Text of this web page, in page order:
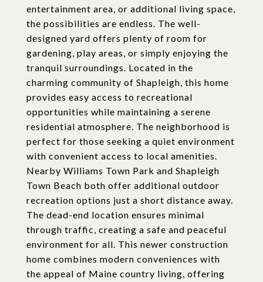
entertainment area, or additional living space,
the possibilities are endless. The well-
designed yard offers plenty of room for
gardening, play areas, or simply enjoying the
tranquil surroundings. Located in the
charming community of Shapleigh, this home
provides easy access to recreational
opportunities while maintaining a serene
residential atmosphere. The neighborhood is
perfect for those seeking a quiet environment
with convenient access to local amenities.
Nearby Williams Town Park and Shapleigh
Town Beach both offer additional outdoor
recreation options just a short distance away.
The dead-end location ensures minimal
through traffic, creating a safe and peaceful
environment for all. This newer construction
home combines modern conveniences with
the appeal of Maine country living, offering